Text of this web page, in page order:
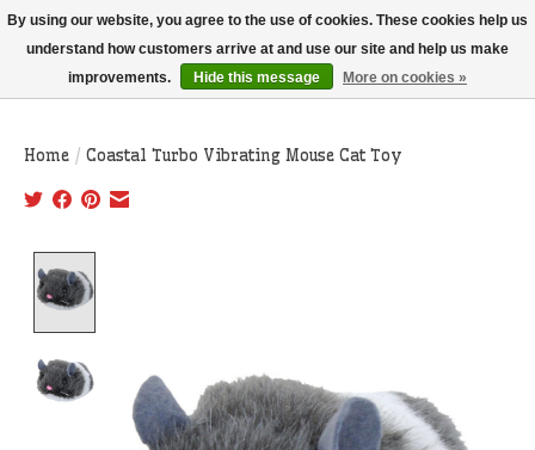
THIS WEBSITE IS CURRENTLY CURBSIDE PICKUP AND LOCAL DELIVERY
ONLY!
Wish List
Cart
Home / Coastal Turbo Vibrating Mouse Cat Toy
By using our website, you agree to the use of cookies. These cookies help us
understand how customers arrive at and use our site and help us make
improvements.
Hide this message More on cookies »